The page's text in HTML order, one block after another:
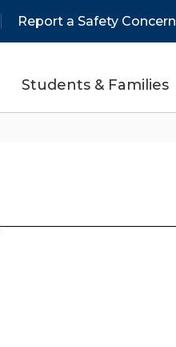
Report a Safety Concern
Students & Families